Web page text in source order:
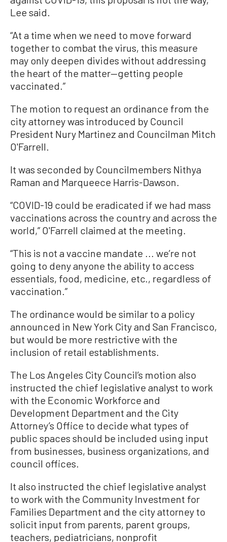
Lee said.
“At a time when we need to move forward
together to combat the virus, this measure
may only deepen divides without addressing
the heart of the matter—getting people
vaccinated.”
The motion to request an ordinance from the
city attorney was introduced by Council
President Nury Martinez and Councilman Mitch
O'Farrell.
It was seconded by Councilmembers Nithya
Raman and Marqueece Harris-Dawson.
“COVID-19 could be eradicated if we had mass
vaccinations across the country and across the
world,” O'Farrell claimed at the meeting.
“This is not a vaccine mandate ... we’re not
going to deny anyone the ability to access
essentials, food, medicine, etc., regardless of
vaccination.”
The ordinance would be similar to a policy
announced in New York City and San Francisco,
but would be more restrictive with the
inclusion of retail establishments.
The Los Angeles City Council’s motion also
instructed the chief legislative analyst to work
with the Economic Workforce and
Development Department and the City
Attorney’s Office to decide what types of
public spaces should be included using input
from businesses, business organizations, and
council offices.
It also instructed the chief legislative analyst
to work with the Community Investment for
Families Department and the city attorney to
solicit input from parents, parent groups,
teachers, pediatricians, nonprofit